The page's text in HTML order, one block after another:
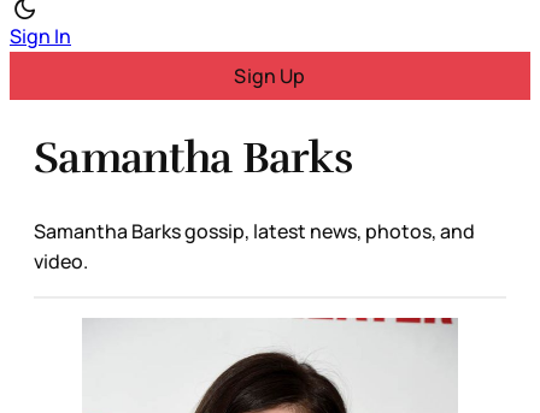
Sign In
Sign Up
Samantha Barks
Samantha Barks gossip, latest news, photos, and
video.